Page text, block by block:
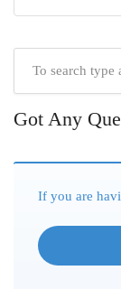
Got Any
If you are